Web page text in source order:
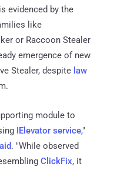
evidenced by the
like
or Raccoon Stealer
emergence of new
Stealer, despite law
module to
IElevator service,"
. "While observed
ClickFix, it